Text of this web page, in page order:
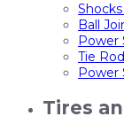
Ball
Power
Tie
Power
Tires